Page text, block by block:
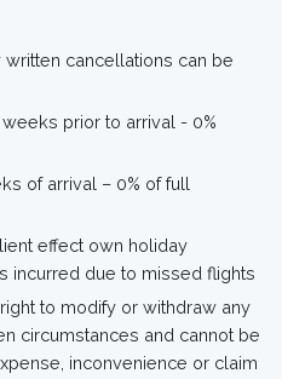
written cancellations can be
prior to arrival - 0%
of arrival – 0% of full
effect own holiday
incurred due to missed flights
to modify or withdraw any
circumstances and cannot be
inconvenience or claim